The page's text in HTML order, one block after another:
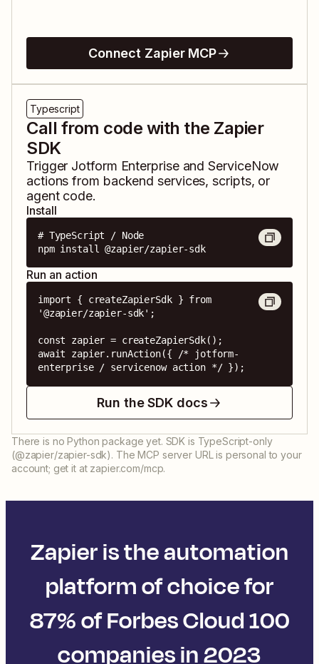
Connect Zapier MCP
Typescript
Call from code with the Zapier
SDK
Trigger Jotform EnterpriseandServiceNow
actions from backend services, scripts, or
agent code.
Install
# TypeScript / Node
npm install @zapier/zapier-sdk
Run an action
import { createZapierSdk } from
'@zapier/zapier-sdk';
const zapier = createZapierSdk();
await zapier.runAction({ /* jotform-
enterprise / servicenow action */ });
Run the SDK docs
There is no Python package yet. SDK is TypeScript-only
(@zapier/zapier-sdk). The MCP server URL is personal to your
account; get it at zapier.com/mcp.
Zapier is the automation
platform of choice for
87% of Forbes Cloud 100
companies in 2023